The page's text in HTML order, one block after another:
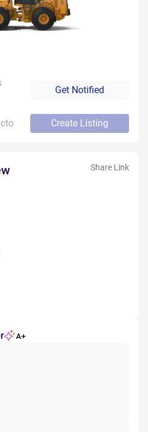
Get Notified
Create Listing
Share Link
A+